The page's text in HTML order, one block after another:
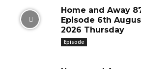
Home and Away
Episode 6th
2026 Thursday
Episode